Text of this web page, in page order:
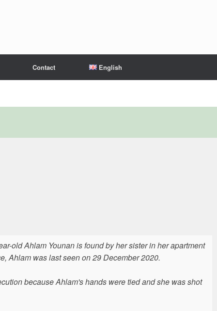
Contact English
old Ahlam Younan is found by her sister in her apartment
Ahlam was last seen on 29 December 2020.
because Ahlam's hands were tied and she was shot